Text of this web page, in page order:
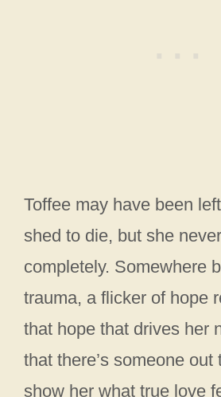
Toffee may have been
shed to die, but she
completely. Somewhere
trauma, a flicker of hope
that hope that drives her
that there’s someone out
show her what true love